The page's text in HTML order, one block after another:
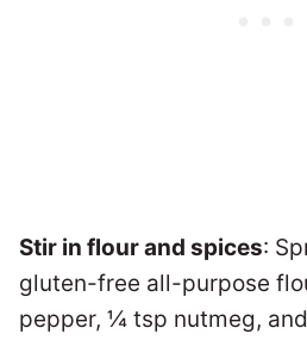
Stir in flour and spices:
gluten-free all-purpose
pepper, ¼ tsp nutmeg,